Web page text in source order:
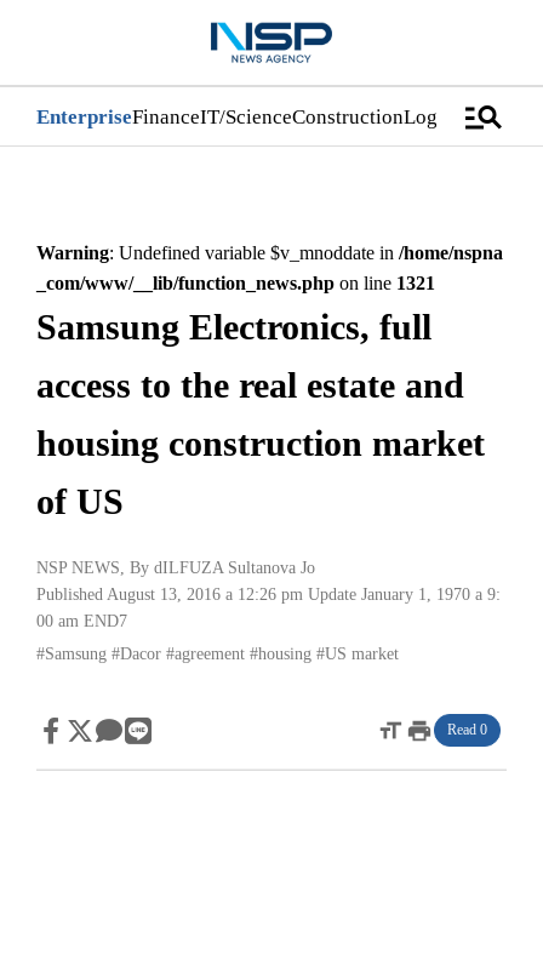
EnterpriseFinanceIT/ScienceConstructionLogistics/
manage_search
Warning: Undefined variable $v_mnoddate in /home/nspna
_com/www/__lib/function_news.php on line 1321
Samsung Electronics, full
access to the real estate and
housing construction market
of US
NSP NEWS, By dILFUZA Sultanova Jo
Published August 13, 2016 a 12:26 pm Update January 1, 1970 a 9:
00 am END7
#Samsung #Dacor #agreement #housing #US market
format_sizeprint Read 0